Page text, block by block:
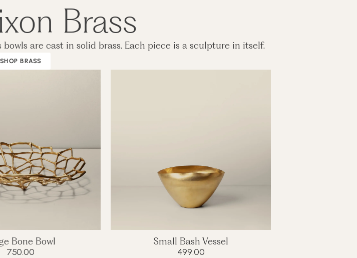
Brass
are cast in solid brass. Each piece is a sculpture in itself.
SHOP BRASS
Bone Bowl
750.00
Small Bash Vessel
499.00